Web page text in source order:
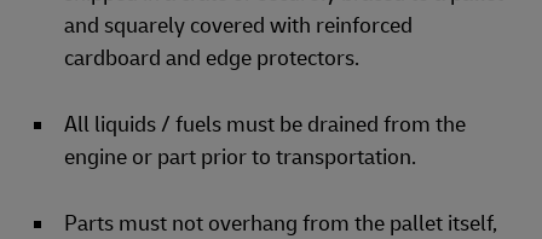
and squarely covered with reinforced
cardboard and edge protectors.
All liquids / fuels must be drained from the
engine or part prior to transportation.
Parts must not overhang from the pallet itself,